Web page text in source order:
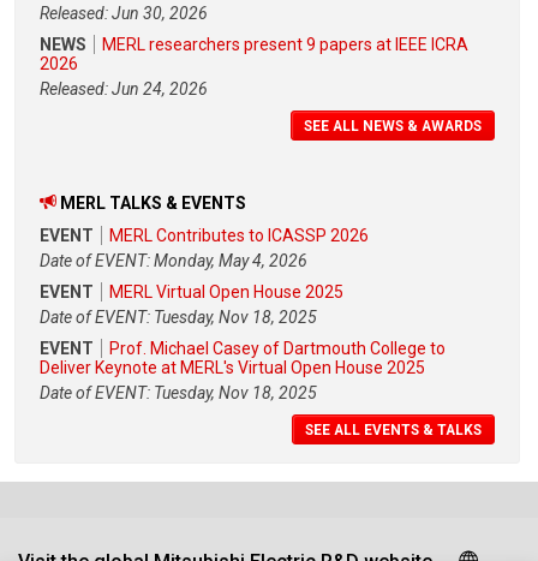
Released: Jun 30, 2026
NEWS
MERL researchers present 9 papers at IEEE ICRA
2026
Released: Jun 24, 2026
SEE ALL NEWS & AWARDS
MERL TALKS & EVENTS
EVENT
MERL Contributes to ICASSP 2026
Date of EVENT: Monday, May 4, 2026
EVENT
MERL Virtual Open House 2025
Date of EVENT: Tuesday, Nov 18, 2025
EVENT
Prof. Michael Casey of Dartmouth College to
Deliver Keynote at MERL's Virtual Open House 2025
Date of EVENT: Tuesday, Nov 18, 2025
SEE ALL EVENTS & TALKS